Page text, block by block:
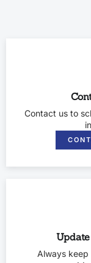
Contact us to
Always